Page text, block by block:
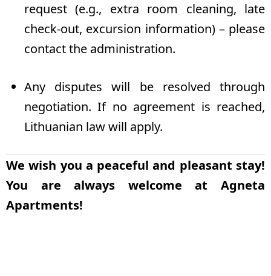
request (e.g., extra room cleaning, late
check-out, excursion information) – please
contact the administration.
Any disputes will be resolved through
negotiation. If no agreement is reached,
Lithuanian law will apply.
We wish you a peaceful and pleasant stay!
You are always welcome at Agneta
Apartments!